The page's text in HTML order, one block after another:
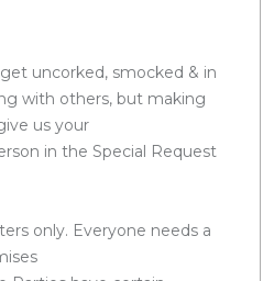
uncorked, smocked & in
with others, but making
us your
in the Special Request
only. Everyone needs a